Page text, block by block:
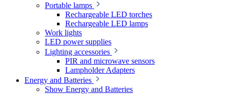
Portable lamps
Rechargeable LED torches
Rechargeable LED lamps
Work lights
LED power supplies
Lighting accessories
PIR and microwave sensors
Lampholder Adapters
Energy and Batteries
Show Energy and Batteries